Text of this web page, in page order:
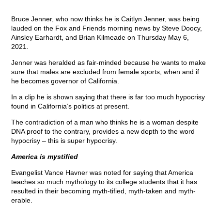
Bruce Jenner, who now thinks he is Caitlyn Jenner, was being
lauded on the Fox and Friends morning news by Steve Doocy,
Ainsley Earhardt, and Brian Kilmeade on Thursday May 6,
2021.
Jenner was heralded as fair-minded because he wants to make
sure that males are excluded from female sports, when and if
he becomes governor of California.
In a clip he is shown saying that there is far too much hypocrisy
found in California’s politics at present.
The contradiction of a man who thinks he is a woman despite
DNA proof to the contrary, provides a new depth to the word
hypocrisy – this is super hypocrisy.
America is mystified
Evangelist Vance Havner was noted for saying that America
teaches so much mythology to its college students that it has
resulted in their becoming myth-tified, myth-taken and myth-
erable.